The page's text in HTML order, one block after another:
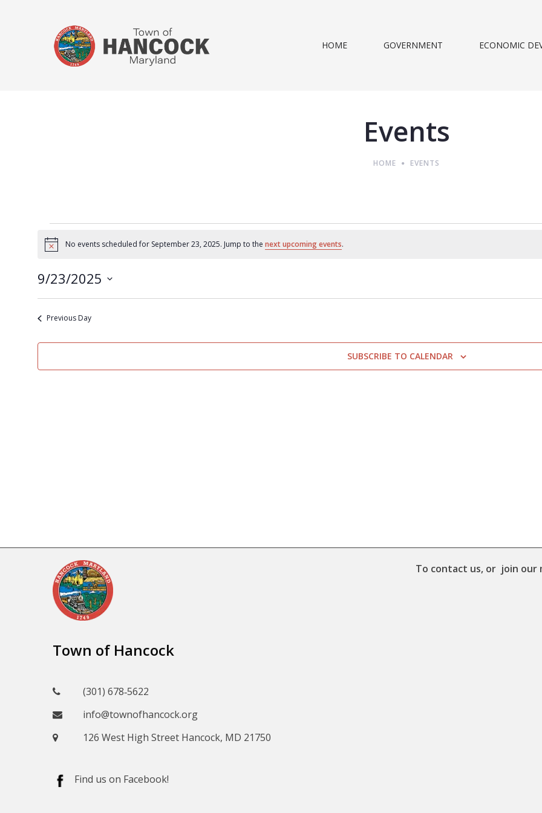
HOME GOVERNMENT ECONOMIC
Events
HOME EVENTS
NoticeNo events scheduled for September 23, 2025. Jump to the next upcoming events.
9/23/2025
Select
date.
Previous Day
SUBSCRIBE TO CALENDAR
Town of Hancock
(301) 678‑5622
info@townofhancock.org
126 West High Street Hancock, MD 21750
Find us on Facebook!
To contact us, or join our